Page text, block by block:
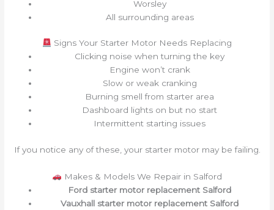
Worsley
All surrounding areas
Signs Your Starter Motor Needs Replacing
Clicking noise when turning the key
Engine won’t crank
Slow or weak cranking
Burning smell from starter area
Dashboard lights on but no start
Intermittent starting issues
If you notice any of these, your starter motor may be failing.
Makes & Models We Repair in Salford
Ford starter motor replacement Salford
Vauxhall starter motor replacement Salford